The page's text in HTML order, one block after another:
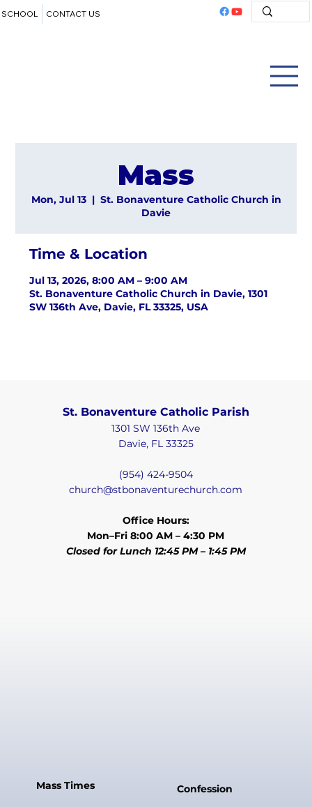
SCHOOL CONTACT US
Mass
Mon, Jul 13
  |
St. Bonaventure Catholic Church in
Davie
Time & Location
Jul 13, 2026, 8:00 AM – 9:00 AM
St. Bonaventure Catholic Church in Davie, 1301
SW 136th Ave, Davie, FL 33325, USA
St. Bonaventure Catholic Parish
1301 SW 136th Ave
Davie, FL 33325
(954) 424-9504
church@stbonaventurechurch.com
Office Hours:
Mon–Fri 8:00 AM – 4:30 PM
Closed for Lunch 12:45 PM – 1:45 PM
Mass Times Confession